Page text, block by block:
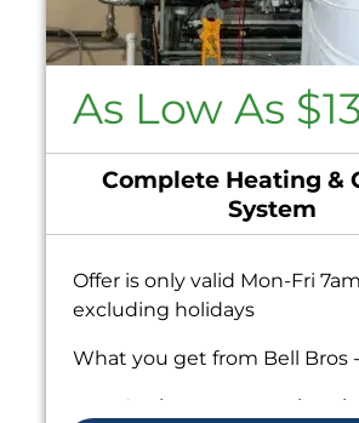
As Low As
Complete Heating &
System
Offer is only valid Mon-Fri
excluding holidays
What you get from Bell Bros
Analyze your new